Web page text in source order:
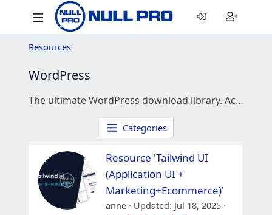
Resources
WordPress
The ultimate WordPress download library. Access thousands of premium plugins, themes, and WooCommerce extensions for free.
Categories
Resource 'Tailwind UI
(Application UI +
Marketing+Ecommerce)'
anne Updated: Jul 18, 2025